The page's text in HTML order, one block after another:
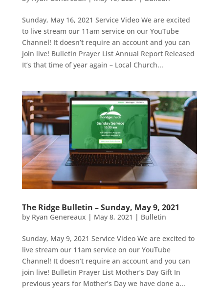
Sunday, May 16, 2021 Service Video We are excited
to live stream our 11am service on our YouTube
Channel! It doesn’t require an account and you can
join live! Bulletin Prayer List Annual Report Released
It’s that time of year again – Local Church...
The Ridge Bulletin – Sunday, May 9, 2021
by Ryan Genereaux | May 8, 2021 | Bulletin
Sunday, May 9, 2021 Service Video We are excited to
live stream our 11am service on our YouTube
Channel! It doesn’t require an account and you can
join live! Bulletin Prayer List Mother’s Day Gift In
previous years for Mother’s Day we have done a...